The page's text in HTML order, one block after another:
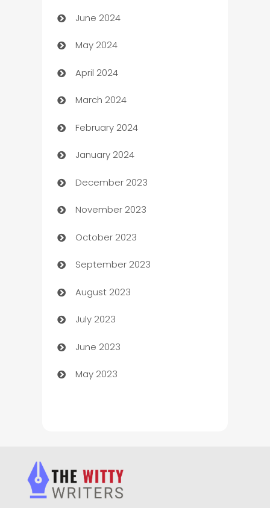
car dealerships
Car Rental Agency
Careers and Recruitment
Carpet Cleaning
Casino
Catering
Cemetery Services
Chef
Chemical Exporter
Child Care Agency
Children's Amusement Center
Chimney Services
Chiropractor
Church
Closet Services
June 2024
May 2024
April 2024
March 2024
February 2024
January 2024
December 2023
November 2023
October 2023
September 2023
August 2023
July 2023
June 2023
May 2023